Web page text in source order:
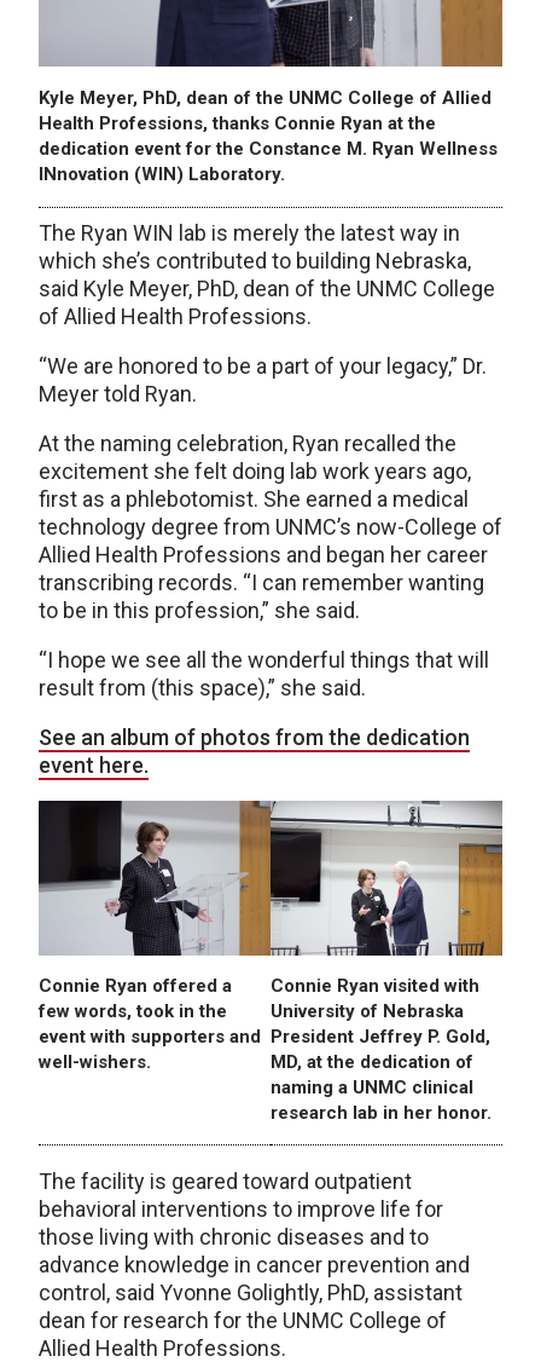
Kyle Meyer, PhD, dean of the UNMC College of Allied
Health Professions, thanks Connie Ryan at the
dedication event for the Constance M. Ryan Wellness
INnovation (WIN) Laboratory.
The Ryan WIN lab is merely the latest way in
which she’s contributed to building Nebraska,
said Kyle Meyer, PhD, dean of the UNMC College
of Allied Health Professions.
“We are honored to be a part of your legacy,” Dr.
Meyer told Ryan.
At the naming celebration, Ryan recalled the
excitement she felt doing lab work years ago,
first as a phlebotomist. She earned a medical
technology degree from UNMC’s now-College of
Allied Health Professions and began her career
transcribing records. “I can remember wanting
to be in this profession,” she said.
“I hope we see all the wonderful things that will
result from (this space),” she said.
See an album of photos from the dedication
event here.
Connie Ryan offered a
few words, took in the
event with supporters and
well-wishers.
Connie Ryan visited with
University of Nebraska
President Jeffrey P. Gold,
MD, at the dedication of
naming a UNMC clinical
research lab in her honor.
The facility is geared toward outpatient
behavioral interventions to improve life for
those living with chronic diseases and to
advance knowledge in cancer prevention and
control, said Yvonne Golightly, PhD, assistant
dean for research for the UNMC College of
Allied Health Professions.